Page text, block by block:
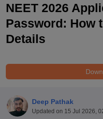
NEET 2026
Password: How
Details
Deep Pathak
Updated on 15 Jul 2026,